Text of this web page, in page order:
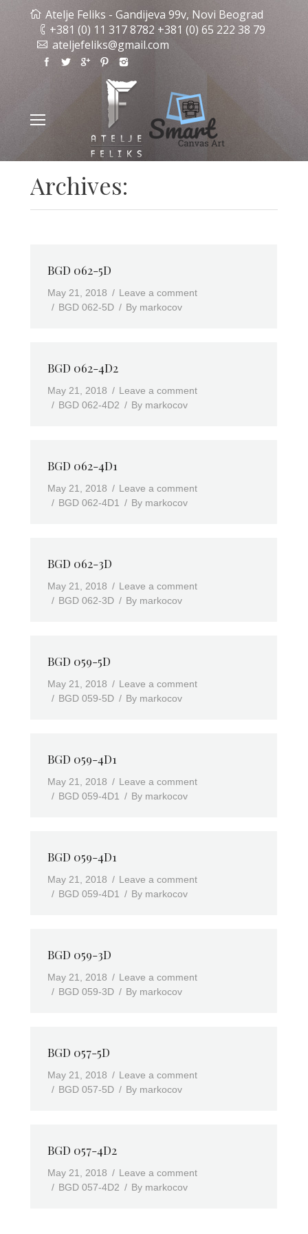
Atelje Feliks - Gandijeva 99v, Novi Beograd
+381 (0) 11 317 8782 +381 (0) 65 222 38 79
ateljefeliks@gmail.com
Archives:
BGD 062-5D
May 21, 2018
Leave a comment
BGD 062-5D
By markocov
BGD 062-4D2
May 21, 2018
Leave a comment
BGD 062-4D2
By markocov
BGD 062-4D1
May 21, 2018
Leave a comment
BGD 062-4D1
By markocov
BGD 062-3D
May 21, 2018
Leave a comment
BGD 062-3D
By markocov
BGD 059-5D
May 21, 2018
Leave a comment
BGD 059-5D
By markocov
BGD 059-4D1
May 21, 2018
Leave a comment
BGD 059-4D1
By markocov
BGD 059-4D1
May 21, 2018
Leave a comment
BGD 059-4D1
By markocov
BGD 059-3D
May 21, 2018
Leave a comment
BGD 059-3D
By markocov
BGD 057-5D
May 21, 2018
Leave a comment
BGD 057-5D
By markocov
BGD 057-4D2
May 21, 2018
Leave a comment
BGD 057-4D2
By markocov